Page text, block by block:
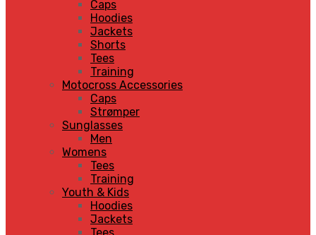
Caps
Hoodies
Jackets
Shorts
Tees
Training
Motocross Accessories
Caps
Strømper
Sunglasses
Men
Womens
Tees
Training
Youth & Kids
Hoodies
Jackets